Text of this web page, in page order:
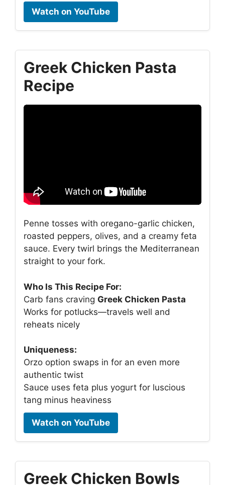
Watch on YouTube
Greek Chicken Pasta
Recipe
Penne tosses with oregano-garlic chicken,
roasted peppers, olives, and a creamy feta
sauce. Every twirl brings the Mediterranean
straight to your fork.
Who Is This Recipe For:
Carb fans craving Greek Chicken Pasta
Works for potlucks—travels well and
reheats nicely
Uniqueness:
Orzo option swaps in for an even more
authentic twist
Sauce uses feta plus yogurt for luscious
tang minus heaviness
Watch on YouTube
Greek Chicken Bowls